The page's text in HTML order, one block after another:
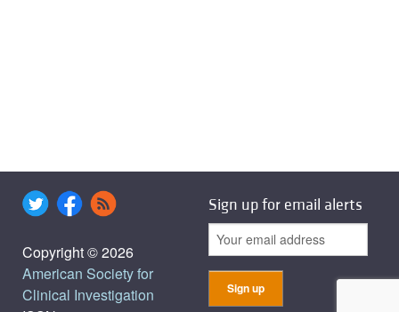
Copyright © 2026
American Society for
Clinical Investigation
Sign up for email alerts